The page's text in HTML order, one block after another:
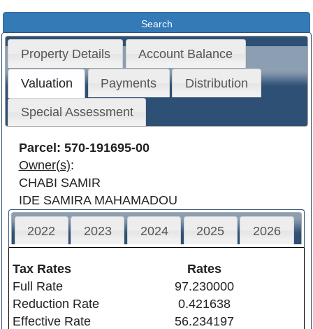
Property Details Account Balance
Valuation Payments Distribution
Special Assessment
Parcel: 570-191695-00
Owner(s):
CHABI SAMIR
IDE SAMIRA MAHAMADOU
2022 2023 2024 2025 2026
Rates
97.230000
0.421638
56.234197
Tax Rates
Full Rate
Reduction Rate
Effective Rate